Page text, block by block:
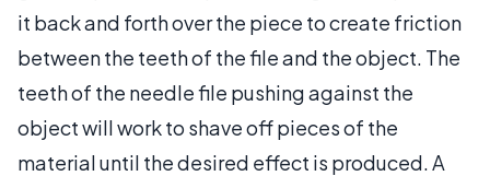
it back and forth over the piece to create friction
between the teeth of the file and the object. The
teeth of the needle file pushing against the
object will work to shave off pieces of the
material until the desired effect is produced. A